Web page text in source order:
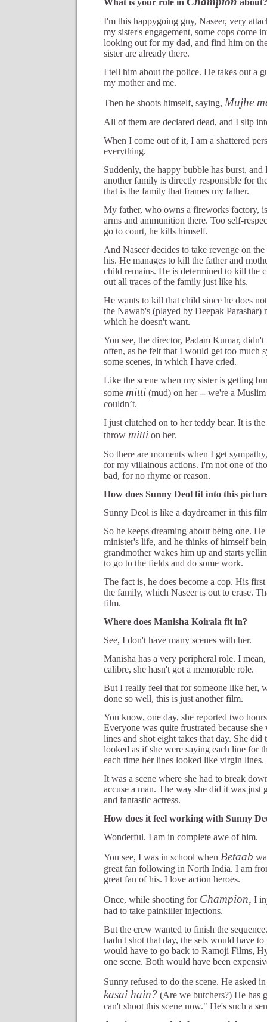
What is your role in
about?
I'm this happygoing guy, Naseer, very
my sister's engagement, some cops come
looking out for my dad, and find him on
sister are already there.
I tell him about the police. He takes out a
my mother and me.
Then he shoots himself, saying, Mujhe
All of them are declared dead, and I slip
When I come out of it, I am a shattered
everything.
Suddenly, the happy bubble has burst, and
another family is directly responsible for
that is the family that frames my father.
My father, who owns a fireworks factory,
arms and ammunition there. Too self-
go to court, he kills himself.
And Naseer decides to take revenge on
his. He manages to kill the father and
child remains. He is determined to kill the
out all traces of the family just like his.
He wants to kill that child since he does
the Nawab's (played by Deepak
which he doesn't want.
You see, the director, Padam Kumar,
often, as he felt that I would get too much
some scenes, in which I have cried.
Like the scene when my sister is getting
some mitti (mud) on her -- we're a
couldn’t.
I just clutched on to her teddy bear. It is
throw mitti on her.
So there are moments when I get
for my villainous actions. I'm not one of
bad, for no rhyme or reason.
How does Sunny Deol fit into this
Sunny Deol is like a daydreamer in this
So he keeps dreaming about being one.
minister's life, and he thinks of himself
grandmother wakes him up and starts
to go to the fields and do some work.
The fact is, he does become a cop. His
the family, which Naseer is out to erase.
film.
Where does Manisha Koirala fit in?
See, I don't have many scenes with her.
Manisha has a very peripheral role. I
calibre, she hasn't got a memorable role.
But I really feel that for someone like her,
done so well, this is just another film.
You know, one day, she reported two
Everyone was quite frustrated because she
lines and shot eight takes that day. She did
looked as if she were saying each line for
each time her lines looked like virgin lines.
It was a scene where she had to break
accuse a man. The way she did it was just
and fantastic actress.
How does it feel working with Sunny
Wonderful. I am in complete awe of him.
You see, I was in school when Betaab
great fan following in North India. I am
great fan of his. I love action heroes.
Once, while shooting for Champion, I
had to take painkiller injections.
But the crew wanted to finish the
hadn't shot that day, the sets would have to
would have to go back to Ramoji Films,
one scene. Both would have been
Sunny refused to do the scene. He asked
kasai hain? (Are we butchers?) He has
can't shoot this scene now." He's such a